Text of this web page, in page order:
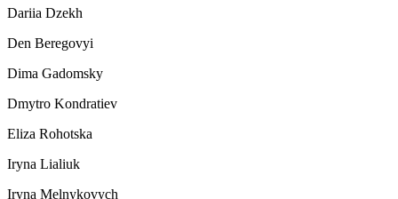
Dariia Dzekh
Den Beregovyi
Dima Gadomsky
Dmytro Kondratiev
Eliza Rohotska
Iryna Lialiuk
Iryna Melnykovych